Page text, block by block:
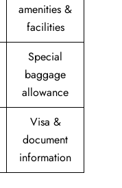
amenities &
facilities
Special
baggage
allowance
Visa &
document
information